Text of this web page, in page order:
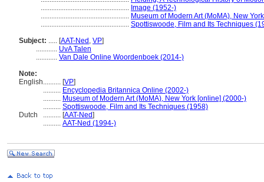
.................................................. Image (1952-)
.................................................. Museum of Modern Art (MoMA), New
.................................................. Spottiswoode, Film and Its Techniques
Subject: ..... [AAT-Ned , VP]
............ UvA Talen
............ Van Dale Online Woordenboek (2014-)
Note:
English.......... [VP]
.......... Encyclopedia Britannica Online (2002-)
.......... Museum of Modern Art (MoMA), New York [online] (2000-)
.......... Spottiswoode, Film and Its Techniques (1958)
Dutch
.......... [AAT-Ned]
.......... AAT-Ned (1994-)